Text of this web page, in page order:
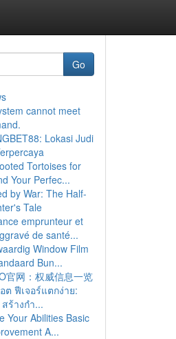
Go
cannot meet
Lokasi Judi
Tortoises for
Your Perfec...
by War: The Half-
Tale
emprunteur et
de santé...
Window Film
Bun...
官网：权威信息一览
ต ฟีเจอร์แตกง่าย:
ร้างกำ...
Your Abilities Basic
A...